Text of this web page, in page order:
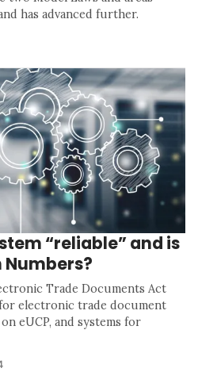
has advanced further.
“reliable” and is
Trade Documents Act
electronic trade document
eUCP, and systems for